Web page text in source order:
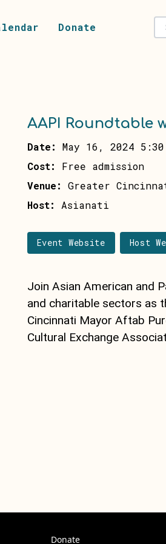
Donate
AAPI Roundtable
Date: May 16, 2024 5:30
Cost:
Free admission
Venue:
Greater
Host:
Asianati
Event Website Host
Join Asian American and
and charitable sectors as
Cincinnati Mayor Aftab
Cultural Exchange
Donate